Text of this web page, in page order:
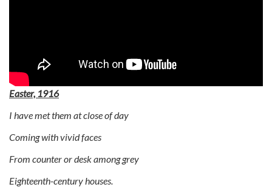
Easter, 1916
I have met them at close of day
Coming with vivid faces
From counter or desk among grey
Eighteenth-century houses.